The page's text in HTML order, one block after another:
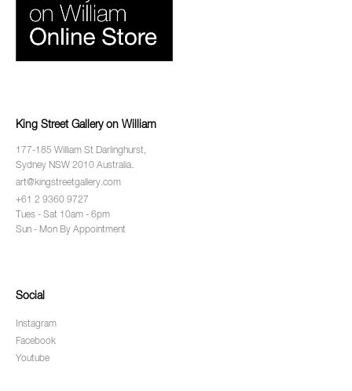
King Street Gallery on William
177-185 William St Darlinghurst,
Sydney NSW 2010 Australia.
art@kingstreetgallery.com
+61 2 9360 9727
Tues - Sat 10am - 6pm
Sun - Mon By Appointment
Social
Instagram
Facebook
Youtube